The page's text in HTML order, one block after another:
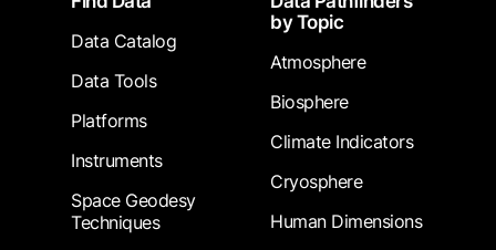
Data Catalog
Data Tools
Platforms
Instruments
Space Geodesy
Techniques
by Topic
Atmosphere
Biosphere
Climate Indicators
Cryosphere
Human Dimensions